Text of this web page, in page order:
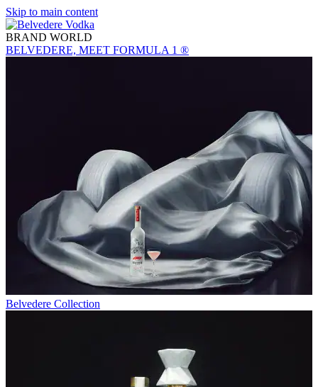
Skip to main content
BRAND WORLD
BELVEDERE, MEET FORMULA 1 ®
Belvedere Collection